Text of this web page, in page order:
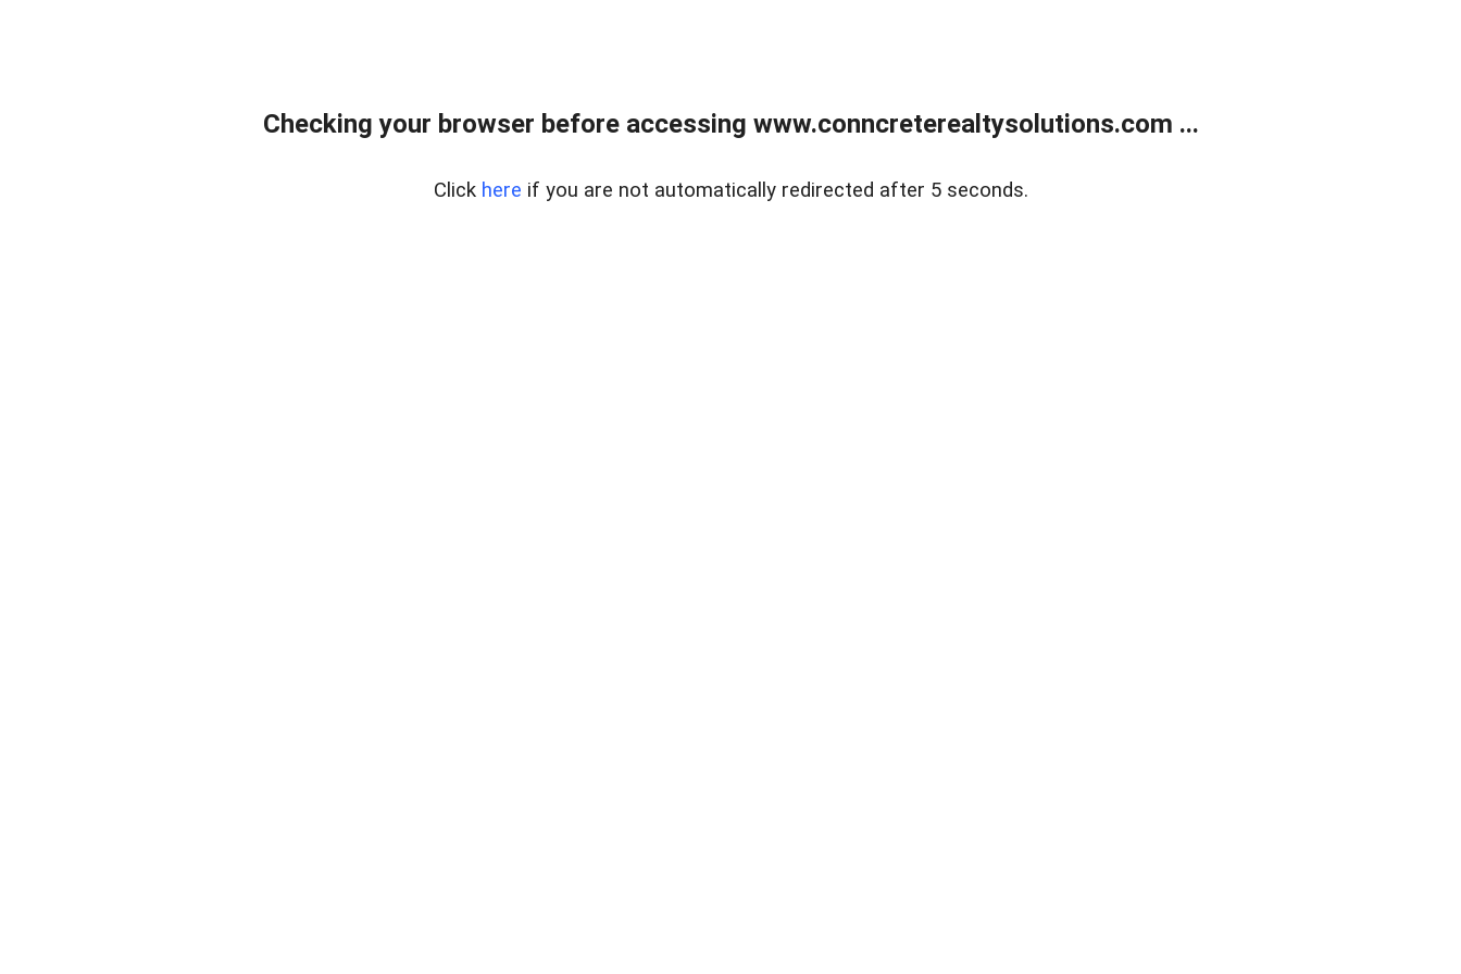
Checking your browser before accessing www.conncreterealtysolutions.com ...
Click here if you are not automatically redirected after 5 seconds.